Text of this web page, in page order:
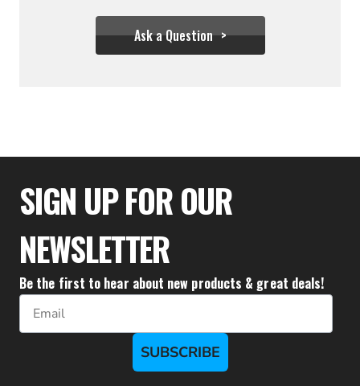
Ask a Question
$26.95
SIGN UP FOR OUR
NEWSLETTER
Be the first to hear about new products & great deals!
Email
SUBSCRIBE